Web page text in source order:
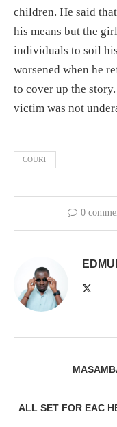
children. He said
his means but the
individuals to soil
worsened when he
to cover up the
victim was not
COURT
0
ALL SET FOR EAC